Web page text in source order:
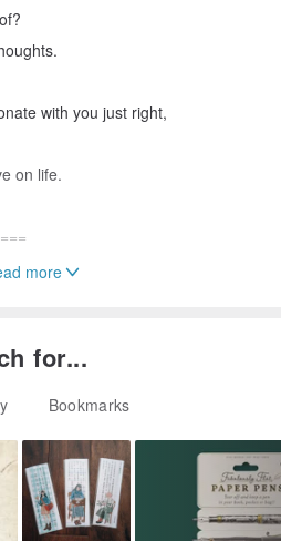
with you just right,
on life.
unique.
carved.
is not printed,
more
for...
Bookmarks